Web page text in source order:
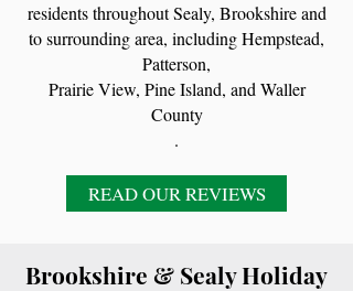
residents throughout Sealy, Brookshire and
to surrounding area, including Hempstead,
Patterson,
Prairie View, Pine Island, and Waller
County
.
READ OUR REVIEWS
Brookshire & Sealy Holiday